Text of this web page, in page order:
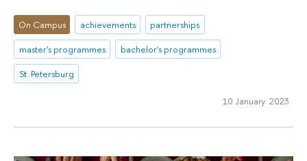
On Campus achievements
partnerships
master's programmes
bachelor's programmes
St. Petersburg
10 January 2023